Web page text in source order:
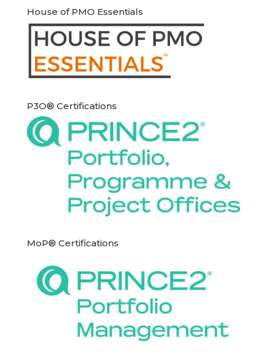
House of PMO Essentials
P3O® Certifications
MoP® Certifications